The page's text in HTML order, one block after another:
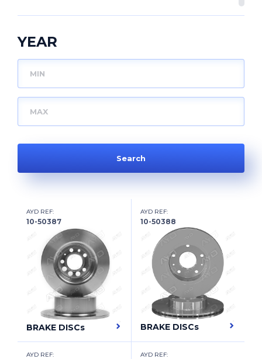
ASTON MARTIN
AUDI
AUDI (FAW)
AUSTIN
AUTOBIANCHI
AUVERLAND
BAIC
BENTLEY
BERTONE
BESTURN (FAW)
BITTER
BMW
BMW (BRILLIANCE)
YEAR
AYD REF:
10-50387
BRAKE DISCs
AYD REF:
10-50388
BRAKE DISCs
AYD REF: AYD REF: